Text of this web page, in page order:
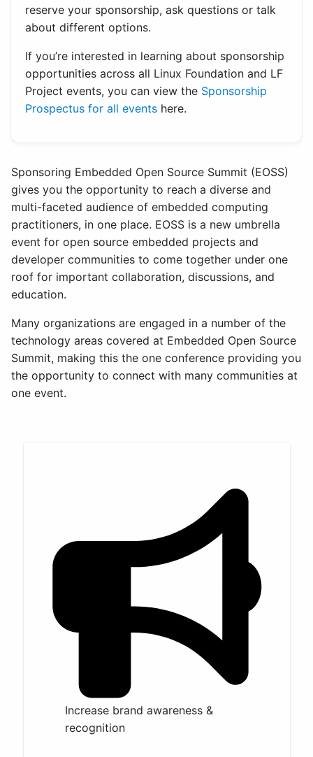
reserve your sponsorship, ask questions or talk
about different options.
If you’re interested in learning about sponsorship
opportunities across all Linux Foundation and LF
Project events, you can view the Sponsorship
Prospectus for all events here.
Sponsoring Embedded Open Source Summit (EOSS)
gives you the opportunity to reach a diverse and
multi-faceted audience of embedded computing
practitioners, in one place. EOSS is a new umbrella
event for open source embedded projects and
developer communities to come together under one
roof for important collaboration, discussions, and
education.
Many organizations are engaged in a number of the
technology areas covered at Embedded Open Source
Summit, making this the one conference providing you
the opportunity to connect with many communities at
one event.
Increase brand awareness &
recognition